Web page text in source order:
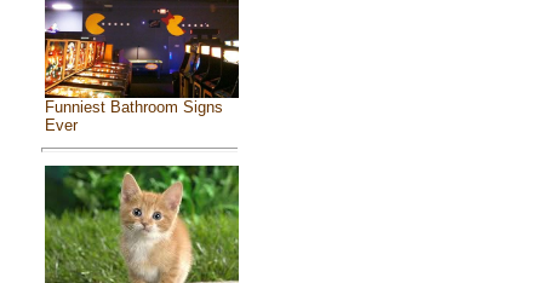
Funniest Bathroom Signs
Ever